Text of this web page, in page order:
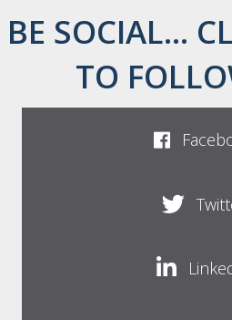
BE SOCIAL...
TO